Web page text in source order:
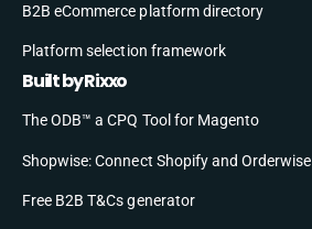
B2B eCommerce platform directory
Platform selection framework
Built by Rixxo
The ODB™ a CPQ Tool for Magento
Shopwise: Connect Shopify and Orderwise
Free B2B T&Cs generator